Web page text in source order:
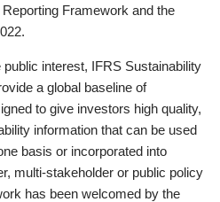
Framework and the
interest, IFRS Sustainability
a global baseline of
to give investors high quality,
information that can be used
basis or incorporated into
multi-stakeholder or public policy
has been welcomed by the